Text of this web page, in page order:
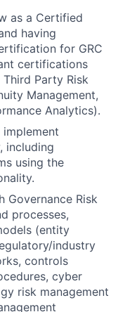
as a Certified
having
for GRC
certifications
Third Party Risk
Management,
Analytics).
including
using the
Governance Risk
processes,
(entity
industry
controls
cyber
risk management